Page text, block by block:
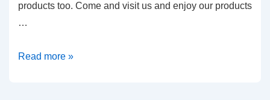
products too. Come and visit us and enjoy our products
…
Our
Read more »